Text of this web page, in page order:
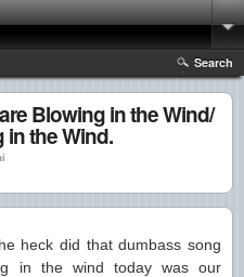
Search
Blowing in the Wind/
the Wind.
heck did that dumbass song
in the wind today was our